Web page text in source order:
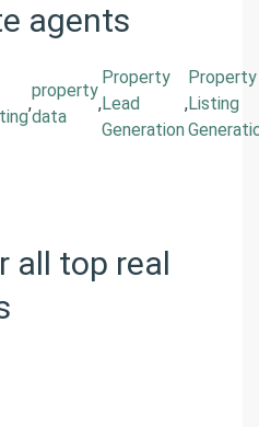
agents
,
property
data
,
Property
Lead
Generation
,
Property
Listing
all top real